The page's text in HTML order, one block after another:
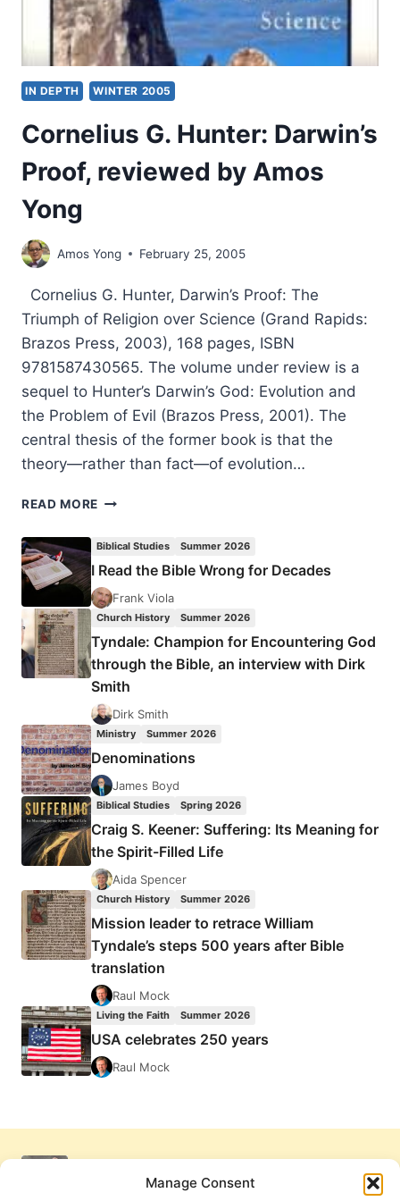
Manage Consent
IN DEPTH WINTER 2005
Cornelius G. Hunter: Darwin’s
Proof, reviewed by Amos
Yong
Amos Yong February 25, 2005
Cornelius G. Hunter, Darwin’s Proof: The
Triumph of Religion over Science (Grand Rapids:
Brazos Press, 2003), 168 pages, ISBN
9781587430565. The volume under review is a
sequel to Hunter’s Darwin’s God: Evolution and
the Problem of Evil (Brazos Press, 2001). The
central thesis of the former book is that the
theory—rather than fact—of evolution…
READ MORE CORNELIUS
PROOF,
REVIEWED
BY
YONG
Biblical Studies Summer 2026
I Read the Bible Wrong for Decades
Frank Viola
Church History Summer 2026
Tyndale: Champion for Encountering God
through the Bible, an interview with Dirk
Smith
Dirk Smith
Ministry Summer 2026
Denominations
James Boyd
Biblical Studies Spring 2026
Craig S. Keener: Suffering: Its Meaning for
the Spirit-Filled Life
Aida Spencer
Church History Summer 2026
Mission leader to retrace William
Tyndale’s steps 500 years after Bible
translation
Raul Mock
Living the Faith Summer 2026
USA celebrates 250 years
Raul Mock